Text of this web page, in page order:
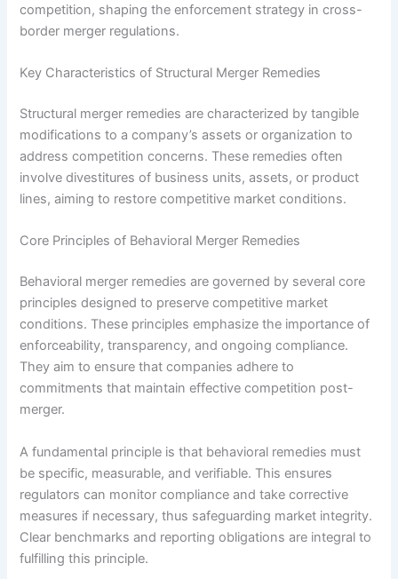
competition, shaping the enforcement strategy in cross-
border merger regulations.
Key Characteristics of Structural Merger Remedies
Structural merger remedies are characterized by tangible
modifications to a company’s assets or organization to
address competition concerns. These remedies often
involve divestitures of business units, assets, or product
lines, aiming to restore competitive market conditions.
Core Principles of Behavioral Merger Remedies
Behavioral merger remedies are governed by several core
principles designed to preserve competitive market
conditions. These principles emphasize the importance of
enforceability, transparency, and ongoing compliance.
They aim to ensure that companies adhere to
commitments that maintain effective competition post-
merger.
A fundamental principle is that behavioral remedies must
be specific, measurable, and verifiable. This ensures
regulators can monitor compliance and take corrective
measures if necessary, thus safeguarding market integrity.
Clear benchmarks and reporting obligations are integral to
fulfilling this principle.